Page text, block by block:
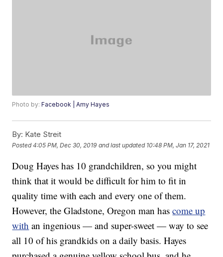
Photo by:Facebook | Amy Hayes
By: Kate Streit
Posted4:05 PM, Dec 30, 2019 and last updated 10:48 PM, Jan 17, 2021
Doug Hayes has 10 grandchildren, so you might
think that it would be difficult for him to fit in
quality time with each and every one of them.
However, the Gladstone, Oregon man hascome up
with an ingenious — and super-sweet — way to see
all 10 of his grandkids on a daily basis. Hayes